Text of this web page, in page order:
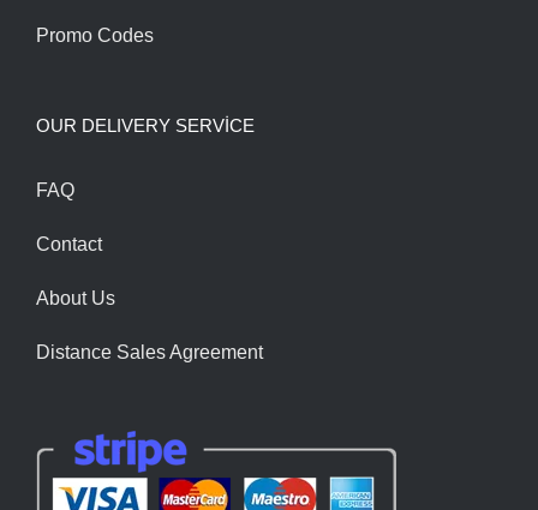
Promo Codes
OUR DELIVERY SERVİCE
FAQ
Contact
About Us
Distance Sales Agreement